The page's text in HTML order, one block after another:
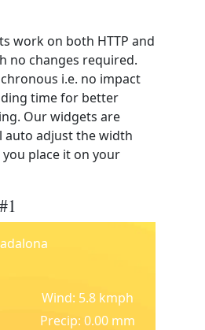
work on both HTTP and
no changes required.
i.e. no impact
time for better
Our widgets are
auto adjust the width
place it on your
Wind: 5.8 kmph
Precip: 0.00 mm